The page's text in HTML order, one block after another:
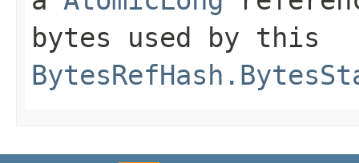
bytes used by this